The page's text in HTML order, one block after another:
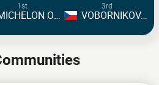
1st
Oceane
3rd
VOBORNIKOVA Tereza